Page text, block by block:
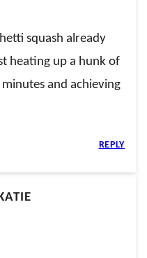
squash already
heating up a hunk of
and achieving
REPLY